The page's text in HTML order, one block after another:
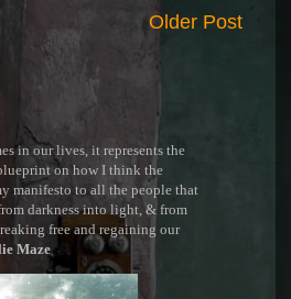
Older Post
in our lives, it represents the
on how I think the
manifesto to all the people that
darkness into light, & from
free and regaining our
Maze